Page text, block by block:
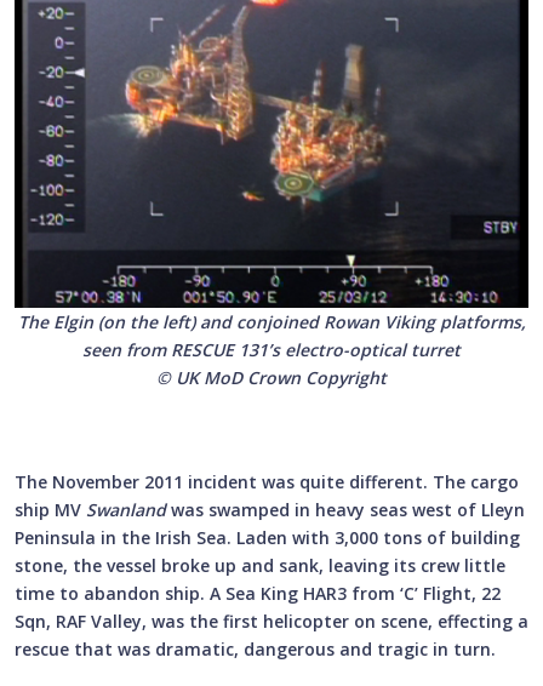
The Elgin (on the left) and conjoined Rowan Viking platforms,
seen from RESCUE 131’s electro-optical turret
© UK MoD Crown Copyright
The November 2011 incident was quite different. The cargo
ship MV Swanlandwas swamped in heavy seas west of Lleyn
Peninsula in the Irish Sea. Laden with 3,000 tons of building
stone, the vessel broke up and sank, leaving its crew little
time to abandon ship. A Sea King HAR3 from ‘C’ Flight, 22
Sqn, RAF Valley, was the first helicopter on scene, effecting a
rescue that was dramatic, dangerous and tragic in turn.